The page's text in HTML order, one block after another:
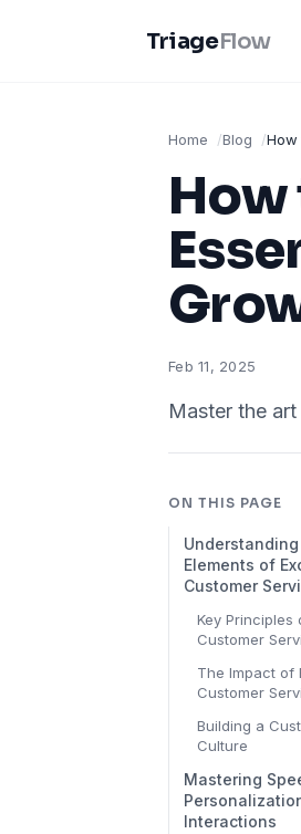
TriageFlow
Home Blog How
How
Feb 11, 2025
Master the
ON THIS PAGE
Elements of
Customer
Key Principles
Customer
The Impact of
Customer
Building a
Culture
Mastering
Interactions